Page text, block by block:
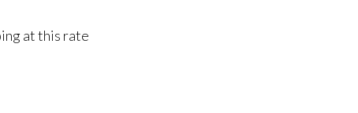
at this rate